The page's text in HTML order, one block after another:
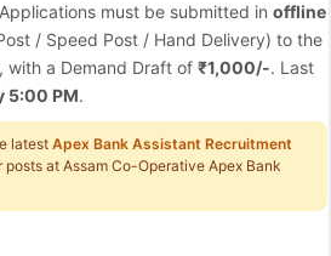
must be submitted in offline
/ Speed Post / Hand Delivery) to the
with a Demand Draft of ₹1,000/-. Last
5:00 PM.
latest Apex Bank Assistant Recruitment
at Assam Co-Operative Apex Bank